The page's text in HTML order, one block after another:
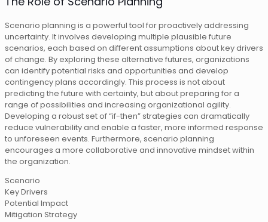
Scenario planning is a powerful tool for proactively addressing
uncertainty. It involves developing multiple plausible future
scenarios, each based on different assumptions about key drivers
of change. By exploring these alternative futures, organizations
can identify potential risks and opportunities and develop
contingency plans accordingly. This process is not about
predicting the future with certainty, but about preparing for a
range of possibilities and increasing organizational agility.
Developing a robust set of “if-then” strategies can dramatically
reduce vulnerability and enable a faster, more informed response
to unforeseen events. Furthermore, scenario planning
encourages a more collaborative and innovative mindset within
the organization.
Scenario
Key Drivers
Potential Impact
Mitigation Strategy